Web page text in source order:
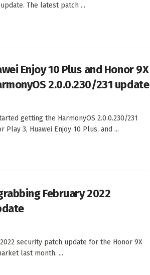
The latest patch ...
Enjoy 10 Plus and Honor 9X
2.0.0.230/231 update
getting the HarmonyOS 2.0.0.230/231
3, Huawei Enjoy 10 Plus, and ...
February 2022
security patch update for the Honor 9X
last month. ...